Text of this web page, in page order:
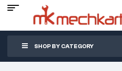
SHOP BY CATEGORY